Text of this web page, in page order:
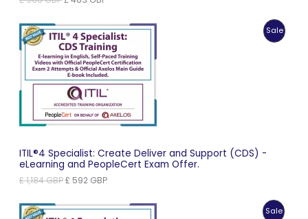
£ 966 GBP.£ 483 GBP.
Sale
ITIL®4 Specialist: Create Deliver and Support (CDS) -
eLearning and PeopleCert Exam Offer.
£1,184GBPOriginal
£ 1,184 GBP.
£ 592 GBPCurrent
£ 592 GBP.
Sale